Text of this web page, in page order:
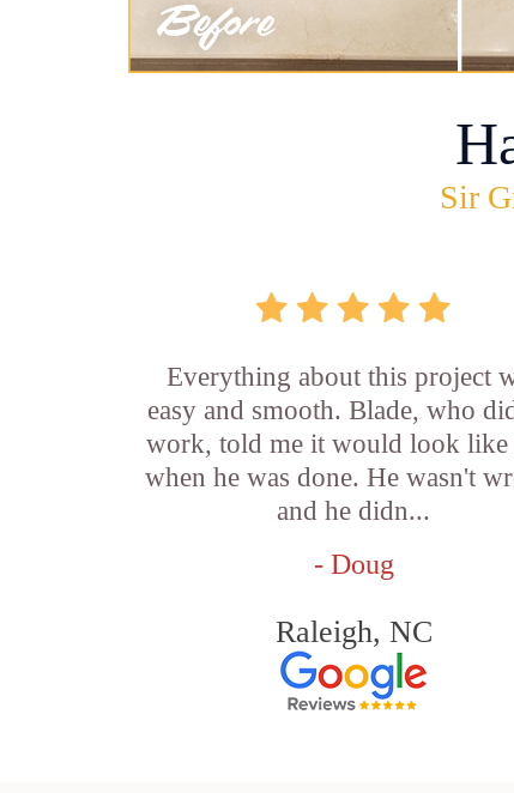
Sir
Everything about this project
easy and smooth. Blade, who
work, told me it would look like
when he was done. He wasn't
and he didn...
- Doug
Raleigh, NC